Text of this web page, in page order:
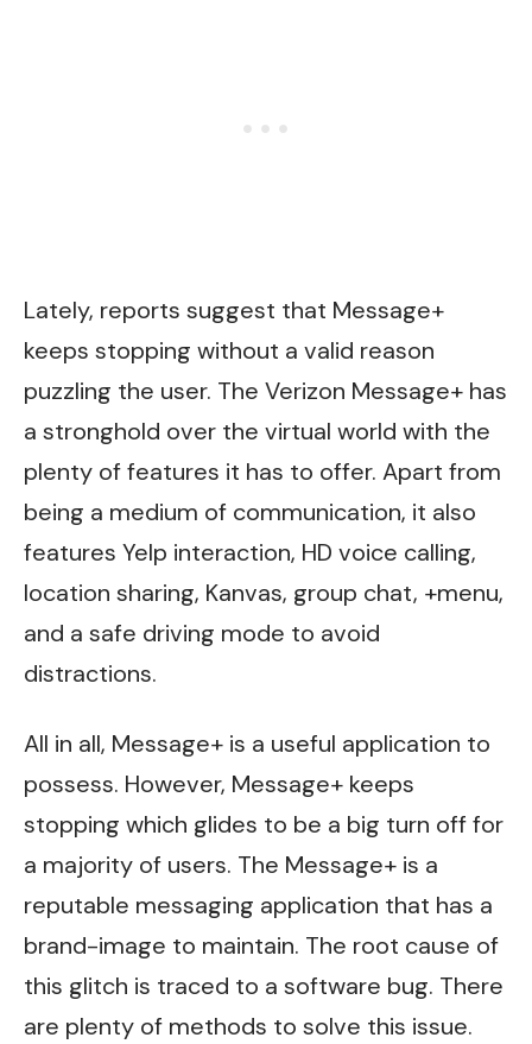
Lately, reports suggest that Message+
keeps stopping without a valid reason
puzzling the user. The Verizon Message+ has
a stronghold over the virtual world with the
plenty of features it has to offer. Apart from
being a medium of communication, it also
features Yelp interaction, HD voice calling,
location sharing, Kanvas, group chat, +menu,
and a safe driving mode to avoid
distractions.
All in all, Message+ is a useful application to
possess. However, Message+ keeps
stopping which glides to be a big turn off for
a majority of users. The Message+ is a
reputable messaging application that has a
brand-image to maintain. The root cause of
this glitch is traced to a software bug. There
are plenty of methods to solve this issue.